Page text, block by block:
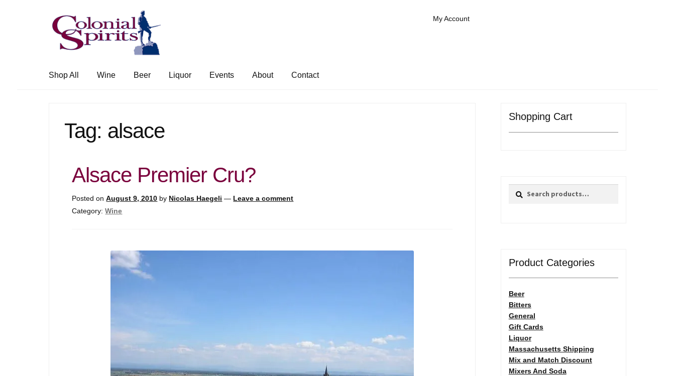
Skip
to
navigation
Skip
to
content
My Account
Shop All Wine Beer Liquor Events About Contact
Tag: alsace
Alsace Premier Cru?
Posted onAugust 9, 2010 by Nicolas Haegeli — Leave a comment
Category:Wine
Shopping Cart
Search
Search
Product Categories
Beer
Bitters
General
Gift Cards
Liquor
Massachusetts Shipping
Mix and Match Discount
Mixers And Soda